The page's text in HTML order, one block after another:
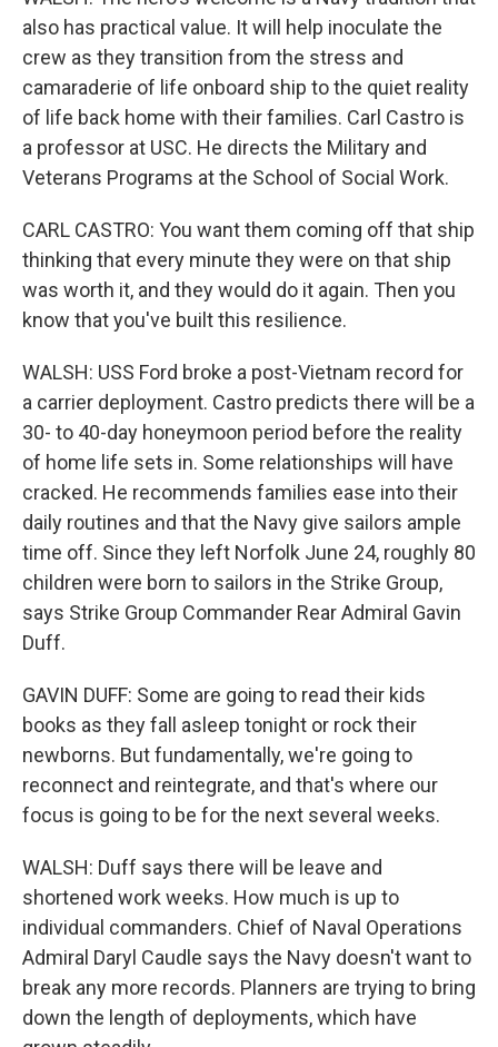
also has practical value. It will help inoculate the
crew as they transition from the stress and
camaraderie of life onboard ship to the quiet reality
of life back home with their families. Carl Castro is
a professor at USC. He directs the Military and
Veterans Programs at the School of Social Work.
CARL CASTRO: You want them coming off that ship
thinking that every minute they were on that ship
was worth it, and they would do it again. Then you
know that you've built this resilience.
WALSH: USS Ford broke a post-Vietnam record for
a carrier deployment. Castro predicts there will be a
30- to 40-day honeymoon period before the reality
of home life sets in. Some relationships will have
cracked. He recommends families ease into their
daily routines and that the Navy give sailors ample
time off. Since they left Norfolk June 24, roughly 80
children were born to sailors in the Strike Group,
says Strike Group Commander Rear Admiral Gavin
Duff.
GAVIN DUFF: Some are going to read their kids
books as they fall asleep tonight or rock their
newborns. But fundamentally, we're going to
reconnect and reintegrate, and that's where our
focus is going to be for the next several weeks.
WALSH: Duff says there will be leave and
shortened work weeks. How much is up to
individual commanders. Chief of Naval Operations
Admiral Daryl Caudle says the Navy doesn't want to
break any more records. Planners are trying to bring
down the length of deployments, which have